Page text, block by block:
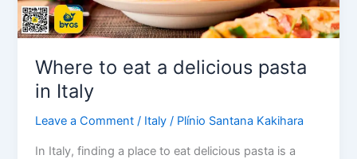
Where to eat a delicious pasta
in Italy
Leave a Comment / Italy / Plínio Santana Kakihara
In Italy, finding a place to eat delicious pasta is a